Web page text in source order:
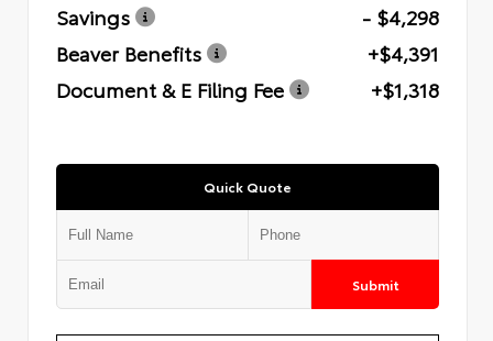
Savings
- $4,298
Beaver Benefits
+$4,391
Document & E Filing Fee
+$1,318
Quick Quote
Submit